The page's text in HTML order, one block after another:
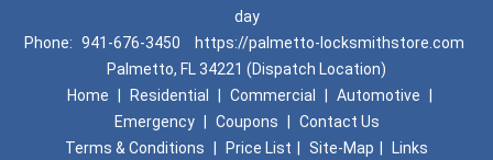
day
Phone: 941-676-3450
https://palmetto-locksmithstore.com
Palmetto, FL 34221 (Dispatch Location)
Home
Residential Commercial Automotive
Emergency
Coupons
Contact Us
Terms & Conditions
Price List Site-Map Links